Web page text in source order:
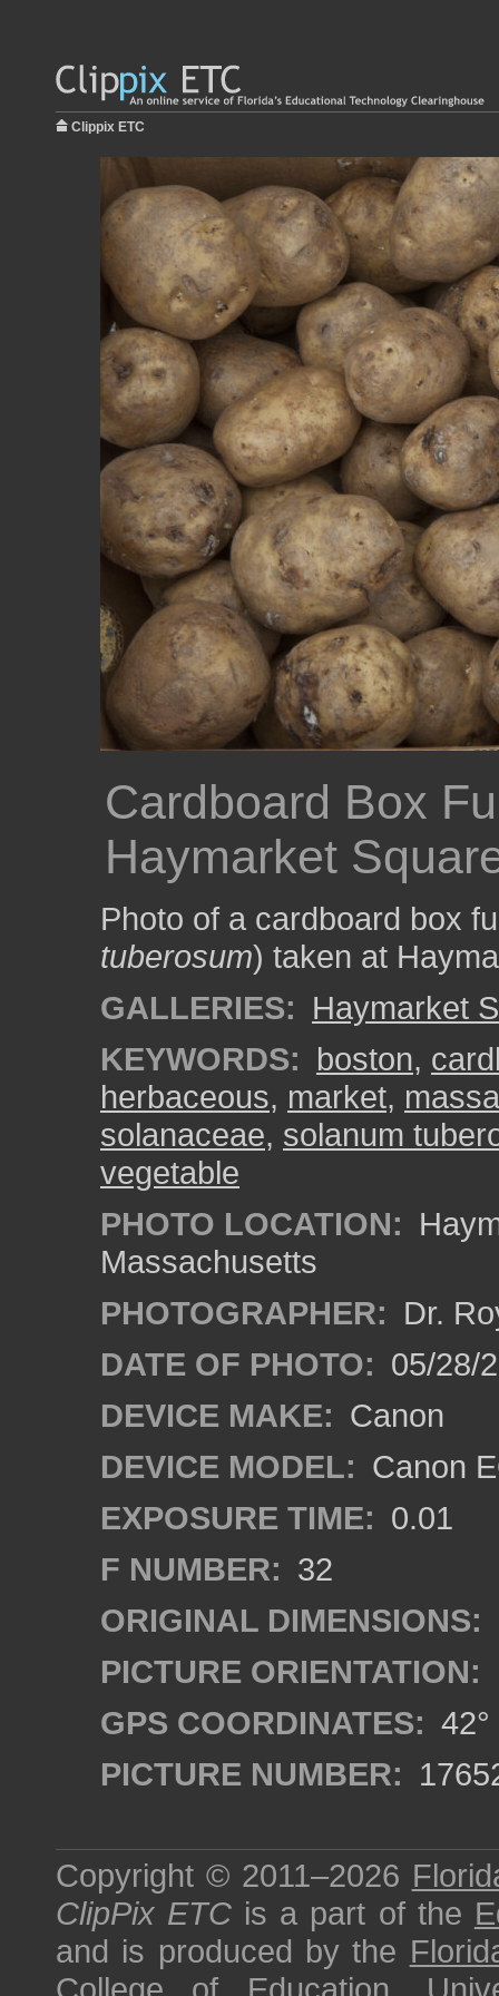
Clippix ETC
Cardboard Box
Haymarket
Photo of a cardboard box
tuberosum) taken at
GALLERIES: Haymarket
KEYWORDS: boston,
herbaceous, market,
solanaceae, solanum
vegetable
PHOTO LOCATION:
Massachusetts
PHOTOGRAPHER: Dr.
DATE OF PHOTO: 05/28/
DEVICE MAKE: Canon
DEVICE MODEL: Canon
EXPOSURE TIME: 0.01
F NUMBER: 32
ORIGINAL DIMENSIONS:
PICTURE ORIENTATION:
GPS COORDINATES: 42°
PICTURE NUMBER:
Copyright © 2011–2026
ClipPix ETC is a part of the
and is produced by the